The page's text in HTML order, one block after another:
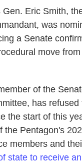
Gen. Eric Smith,
was
a Senate
move
of the
has
the start of this
the Pentagon's
members and
state to receive